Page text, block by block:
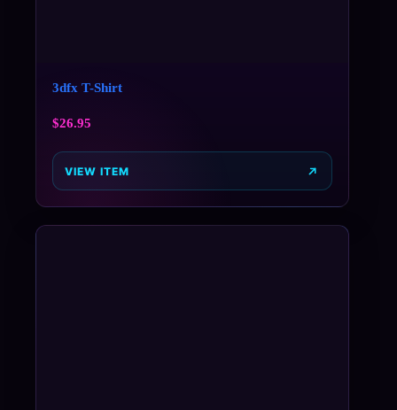
3dfx T-Shirt
$26.95
VIEW ITEM